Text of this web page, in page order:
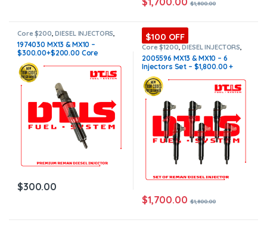
$1,800.00
Core $200,DIESEL INJECTORS,
MX10/MX13 PACCAR,PACCAR
INJECTORS
1974030 MX13 & MX10 –
$300.00+$200.00 Core
Charge Free Shipping in all
orders
$300.00
$100 OFF
Core $1200,DIESEL INJECTORS,
MX10/MX13 PACCAR, PACCAR
INJECTORS,SET OF INJECTORS
MX10/MX13
2005596 MX13 & MX10 – 6
Injectors Set – $1,800.00 +
$1,200.00 Core Free Shipping
in all orders
$1,700.00 $1,800.00